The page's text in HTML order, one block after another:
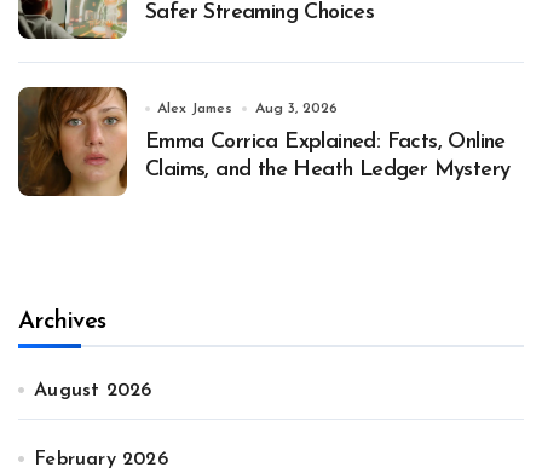
Safer Streaming Choices
Alex James Aug 3, 2026
Emma Corrica Explained: Facts, Online
Claims, and the Heath Ledger Mystery
Archives
August 2026
February 2026